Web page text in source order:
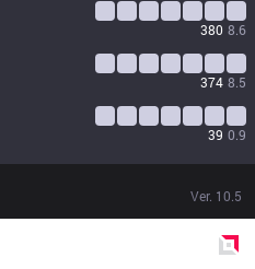
380 8.6
374 8.5
39 0.9
Ver. 10.5